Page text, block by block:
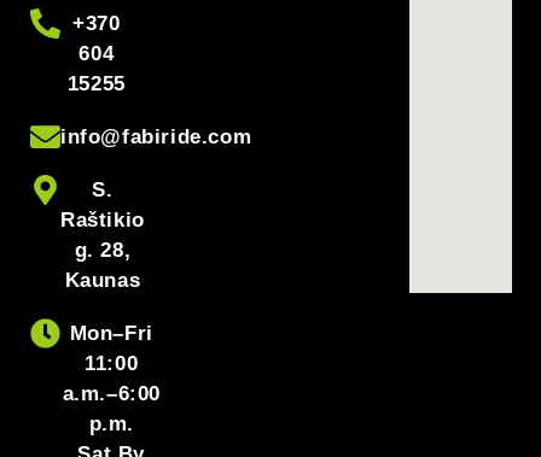
+370
604
15255
info@fabiride.com
S.
Raštikio
g. 28,
Kaunas
Mon–Fri
11:00
a.m.–6:00
p.m.